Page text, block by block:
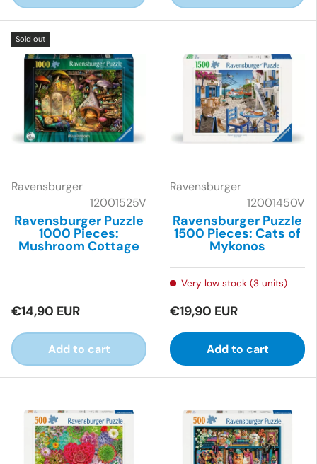
Sold out
Ravensburger
12001525V
Ravensburger Puzzle
1000 Pieces:
Mushroom Cottage
€14,90 EUR
Add to cart
Ravensburger
12001450V
Ravensburger Puzzle
1500 Pieces: Cats of
Mykonos
Very low stock (3 units)
€19,90 EUR
Add to cart